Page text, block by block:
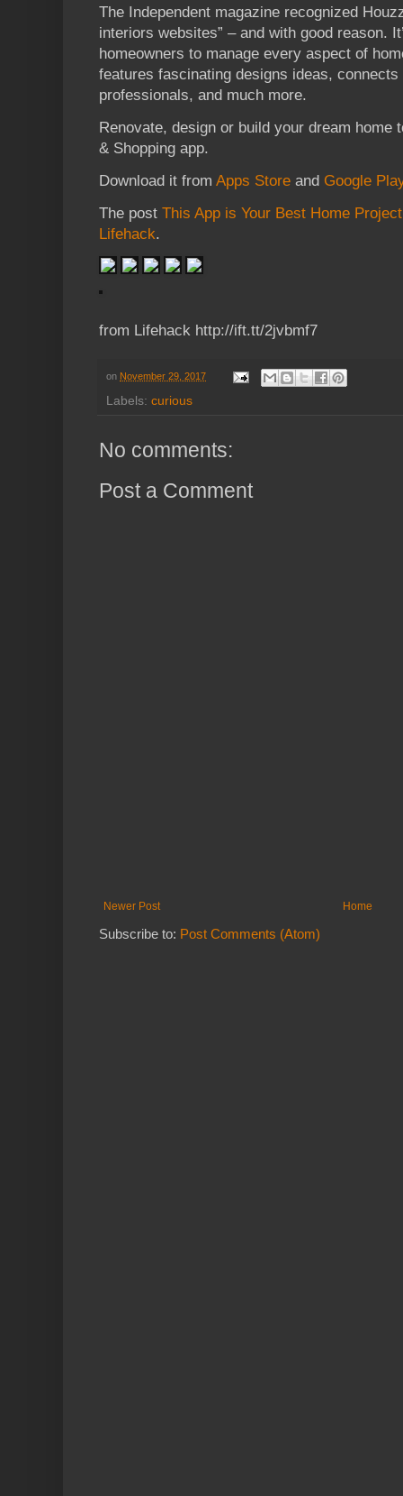
The Independent magazine recognized
interiors websites” – and with good reason.
homeowners to manage every aspect of
features fascinating designs ideas,
professionals, and much more.
Renovate, design or build your dream home
& Shopping app.
Download it from Apps Store and Google
The post This App is Your Best Home
Lifehack.
from Lifehack http://ift.tt/2jvbmf7
on November 29, 2017
Labels: curious
No comments:
Post a Comment
Newer Post Home
Subscribe to: Post Comments (Atom)